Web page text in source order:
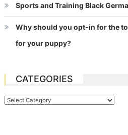
Sports and Training Black
Why should you opt-in for the
for your puppy?
CATEGORIES
Categories